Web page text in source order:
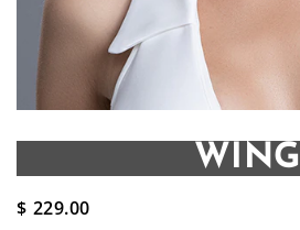
WING
$ 229.00